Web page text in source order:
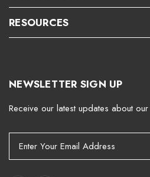
RESOURCES
NEWSLETTER SIGN UP
Receive our latest updates about